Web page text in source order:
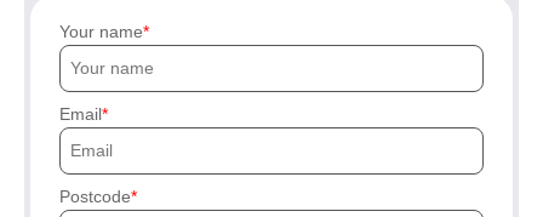
Your name
Email
Postcode